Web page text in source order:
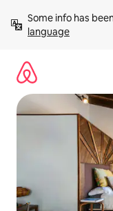
content
Some info has
language